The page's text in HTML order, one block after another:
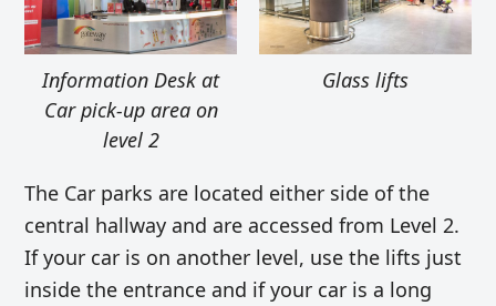
Information Desk at
Car pick-up area on
level 2
Glass lifts
The Car parks are located either side of the
central hallway and are accessed from Level 2.
If your car is on another level, use the lifts just
inside the entrance and if your car is a long